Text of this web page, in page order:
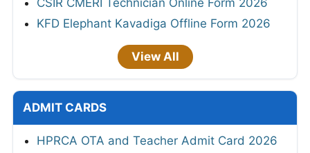
KFD Elephant Kavadiga Offline Form 2026
View All
ADMIT CARDS
HPRCA OTA and Teacher Admit Card 2026